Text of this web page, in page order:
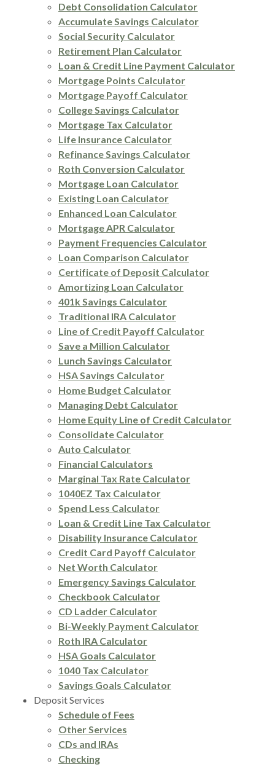
Debt Consolidation Calculator
Accumulate Savings Calculator
Social Security Calculator
Retirement Plan Calculator
Loan & Credit Line Payment Calculator
Mortgage Points Calculator
Mortgage Payoff Calculator
College Savings Calculator
Mortgage Tax Calculator
Life Insurance Calculator
Refinance Savings Calculator
Roth Conversion Calculator
Mortgage Loan Calculator
Existing Loan Calculator
Enhanced Loan Calculator
Mortgage APR Calculator
Payment Frequencies Calculator
Loan Comparison Calculator
Certificate of Deposit Calculator
Amortizing Loan Calculator
401k Savings Calculator
Traditional IRA Calculator
Line of Credit Payoff Calculator
Save a Million Calculator
Lunch Savings Calculator
HSA Savings Calculator
Home Budget Calculator
Managing Debt Calculator
Home Equity Line of Credit Calculator
Consolidate Calculator
Auto Calculator
Financial Calculators
Marginal Tax Rate Calculator
1040EZ Tax Calculator
Spend Less Calculator
Loan & Credit Line Tax Calculator
Disability Insurance Calculator
Credit Card Payoff Calculator
Net Worth Calculator
Emergency Savings Calculator
Checkbook Calculator
CD Ladder Calculator
Bi-Weekly Payment Calculator
Roth IRA Calculator
HSA Goals Calculator
1040 Tax Calculator
Savings Goals Calculator
Deposit Services
Schedule of Fees
Other Services
CDs and IRAs
Checking